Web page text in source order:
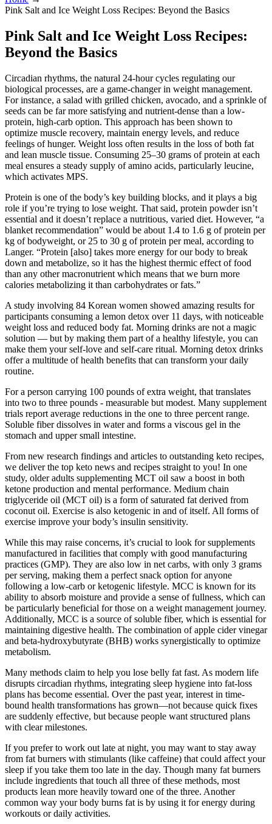
Pink Salt and Ice Weight Loss Recipes: Beyond the Basics
Pink Salt and Ice Weight Loss Recipes:
Beyond the Basics
Circadian rhythms, the natural 24-hour cycles regulating our
biological processes, are a game-changer in weight management.
For instance, a salad with grilled chicken, avocado, and a sprinkle of
seeds can be far more satisfying and nutrient-dense than a low-
protein, high-carb option. This approach has been shown to
optimize muscle recovery, maintain energy levels, and reduce
feelings of hunger. Weight loss often results in the loss of both fat
and lean muscle tissue. Consuming 25–30 grams of protein at each
meal ensures a steady supply of amino acids, particularly leucine,
which activates MPS.
Protein is one of the body’s key building blocks, and it plays a big
role if you’re trying to lose weight. That said, protein powder isn’t
essential and it doesn’t replace a nutritious, varied diet. However, “a
blanket recommendation” would be about 1.4 to 1.6 g of protein per
kg of bodyweight, or 25 to 30 g of protein per meal, according to
Langer. “Protein [also] takes more energy for our body to break
down and metabolize, so it has the highest thermic effect of food
than any other macronutrient which means that we burn more
calories metabolizing it than carbohydrates or fats.”
A study involving 84 Korean women showed amazing results for
participants consuming a lemon detox over 11 days, with noticeable
weight loss and reduced body fat. Morning drinks are not a magic
solution — but by making them part of a healthy lifestyle, you can
make them your self-love and self-care ritual. Morning detox drinks
offer a multitude of health benefits that can transform your daily
routine.
For a person carrying 100 pounds of extra weight, that translates
into two to three pounds - measurable but modest. Many supplement
trials report average reductions in the one to three percent range.
Soluble fiber dissolves in water and forms a viscous gel in the
stomach and upper small intestine.
From new research findings and articles to outstanding keto recipes,
we deliver the top keto news and recipes straight to you! In one
study, older adults supplementing MCT oil saw a boost in both
ketone production and mental performance. Medium chain
triglyceride oil (MCT oil) is a form of saturated fat derived from
coconut oil. Exercise is also ketogenic in and of itself. All forms of
exercise improve your body’s insulin sensitivity.
While this may raise concerns, it’s crucial to look for supplements
manufactured in facilities that comply with good manufacturing
practices (GMP). They are also low in net carbs, with only 3 grams
per serving, making them a perfect snack option for anyone
following a low-carb or ketogenic lifestyle. MCC is known for its
ability to absorb moisture and provide a sense of fullness, which can
be particularly beneficial for those on a weight management journey.
Additionally, MCC is a source of soluble fiber, which is essential for
maintaining digestive health. The combination of apple cider vinegar
and beta-hydroxybutyrate (BHB) works synergistically to optimize
metabolism.
Many methods claim to help you lose belly fat fast. As modern life
disrupts circadian rhythms, integrating sleep hygiene into fat-loss
plans has become essential. Over the past year, interest in time-
bound health transformations has grown—not because quick fixes
are suddenly effective, but because people want structured plans
with clear milestones.
If you prefer to work out late at night, you may want to stay away
from fat burners with stimulants (like caffeine) that could affect your
sleep if you take them too late in the day. Though many fat burners
include ingredients that touch all three of these methods, most
products lean more heavily toward one of the three. Another
common way your body burns fat is by using it for energy during
workouts or daily activities.